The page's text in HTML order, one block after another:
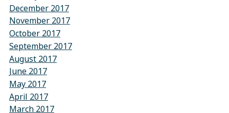
December 2017
November 2017
October 2017
September 2017
August 2017
June 2017
May 2017
April 2017
March 2017